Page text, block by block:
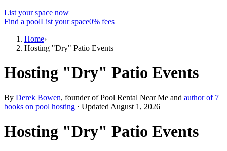
List your space now
Find a poolList your space0% fees
Home›
Hosting "Dry" Patio Events
Hosting "Dry" Patio Events
By Derek Bowen, founder of Pool Rental Near Me and author of 7
books on pool hosting · Updated August 1, 2026
Hosting "Dry" Patio Events